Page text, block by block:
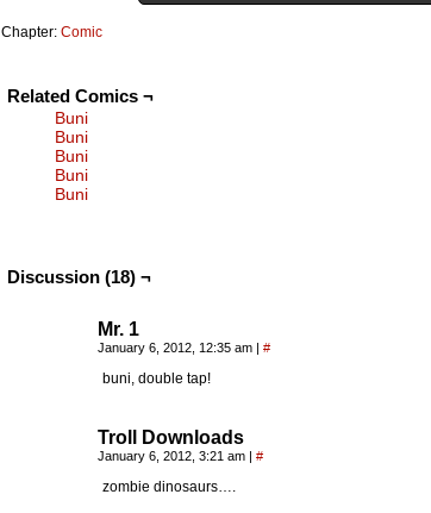
Chapter: Comic
Related Comics ¬
Buni
Buni
Buni
Buni
Buni
Discussion (18) ¬
Mr. 1
January 6, 2012, 12:35 am | #
buni, double tap!
Troll Downloads
January 6, 2012, 3:21 am | #
zombie dinosaurs….